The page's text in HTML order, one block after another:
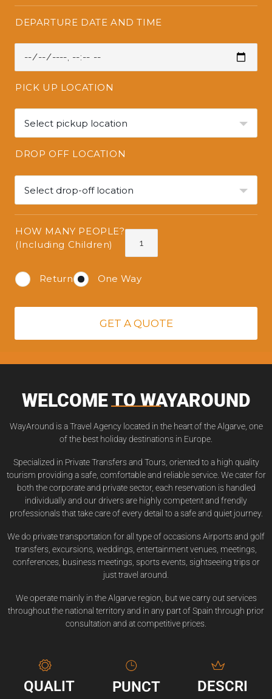
DEPARTURE DATE AND TIME
PICK UP LOCATION
Select pickup location
DROP OFF LOCATION
Select drop-off location
HOW MANY PEOPLE?
(Including Children)
Return One Way
GET A QUOTE
WELCOME TO WAYAROUND
WayAround is a Travel Agency located in the heart of the Algarve, one
of the best holiday destinations in Europe.
Specialized in Private Transfers and Tours, oriented to a high quality
tourism providing a safe, comfortable and reliable service. We cater for
both the corporate and private sector, each reservation is handled
individually and our drivers are highly competent and frendly
professionals that take care of every detail to a safe and quiet journey.
We do private transportation for all type of occasions Airports and golf
transfers, excursions, weddings, entertainment venues, meetings,
conferences, business meetings, sports events, sightseeing trips or
just travel around.
We operate mainly in the Algarve region, but we carry out services
throughout the national territory and in any part of Spain through prior
consultation and at competitive prices.
QUALIT
PUNCT
DESCRI